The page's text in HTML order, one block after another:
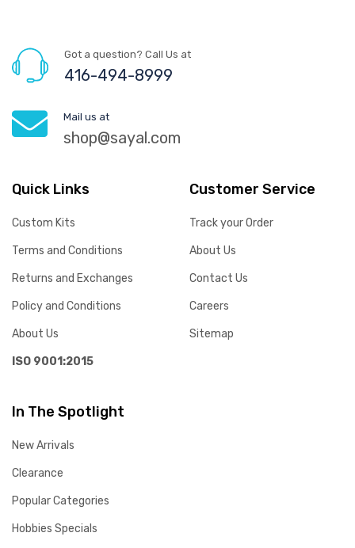
Got a question? Call Us at
416-494-8999
Mail us at
shop@sayal.com
Quick Links
Custom Kits
Terms and Conditions
Returns and Exchanges
Policy and Conditions
About Us
ISO 9001:2015
Customer Service
Track your Order
About Us
Contact Us
Careers
Sitemap
In The Spotlight
New Arrivals
Clearance
Popular Categories
Hobbies Specials